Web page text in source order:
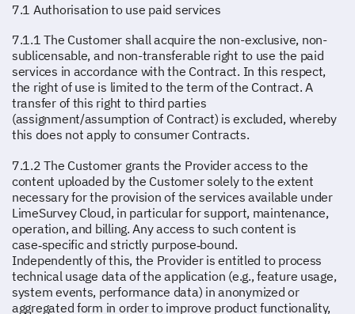
7.1 Authorisation to use paid services
7.1.1 The Customer shall acquire the non-exclusive, non-
sublicensable, and non-transferable right to use the paid
services in accordance with the Contract. In this respect,
the right of use is limited to the term of the Contract. A
transfer of this right to third parties
(assignment/assumption of Contract) is excluded, whereby
this does not apply to consumer Contracts.
7.1.2 The Customer grants the Provider access to the
content uploaded by the Customer solely to the extent
necessary for the provision of the services available under
LimeSurvey Cloud, in particular for support, maintenance,
operation, and billing. Any access to such content is
case‑specific and strictly purpose‑bound.
Independently of this, the Provider is entitled to process
technical usage data of the application (e.g., feature usage,
system events, performance data) in anonymized or
aggregated form in order to improve product functionality,